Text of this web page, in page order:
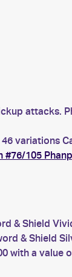
attacks.
variations
105
& Shield
& Shield
with a value